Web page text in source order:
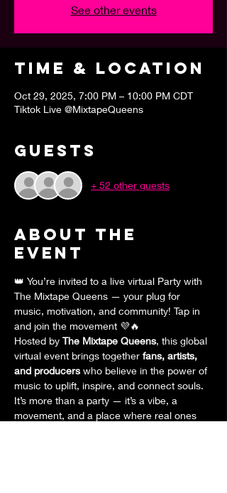
See other events
Time & Location
Oct 29, 2025, 7:00 PM – 10:00 PM CDT
Tiktok Live @MixtapeQueens
Guests
+ 52 other guests
About the
event
👑 You’re invited to a live virtual Party with
The Mixtape Queens — your plug for
music, motivation, and community! Tap in
and join the movement 💜🔥
Hosted by The Mixtape Queens, this global
virtual event brings together fans, artists,
and producers who believe in the power of
music to uplift, inspire, and connect souls.
It’s more than a party — it’s a vibe, a
movement, and a place where real ones